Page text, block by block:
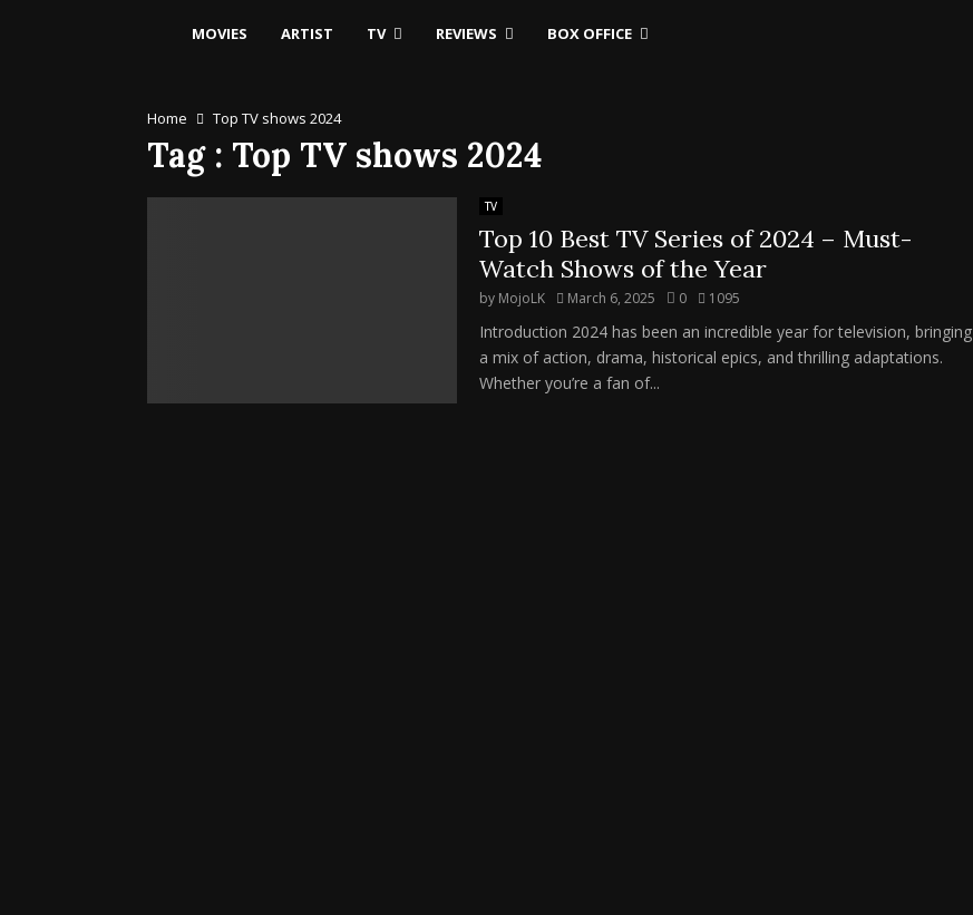
MOVIES ARTIST TV REVIEWS BOX OFFICE
Home Top TV shows 2024
Tag : Top TV shows 2024
TV
Top 10 Best TV Series of 2024 – Must-
Watch Shows of the Year
by MojoLK March 6, 2025 0 1095
Introduction 2024 has been an incredible year for television, bringing
a mix of action, drama, historical epics, and thrilling adaptations.
Whether you’re a fan of...